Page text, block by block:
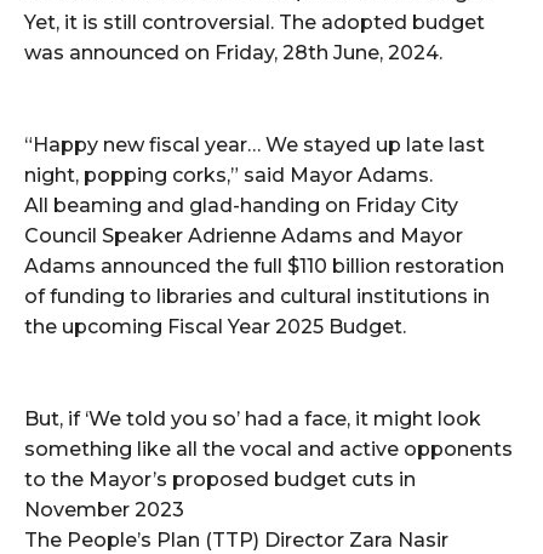
Yet, it is still controversial. The adopted budget
was announced on Friday, 28th June, 2024.
“Happy new fiscal year… We stayed up late last
night, popping corks,” said Mayor Adams.
All beaming and glad-handing on Friday City
Council Speaker Adrienne Adams and Mayor
Adams announced the full $110 billion restoration
of funding to libraries and cultural institutions in
the upcoming Fiscal Year 2025 Budget.
But, if ‘We told you so’ had a face, it might look
something like all the vocal and active opponents
to the Mayor’s proposed budget cuts in
November 2023
The People’s Plan (TTP) Director Zara Nasir